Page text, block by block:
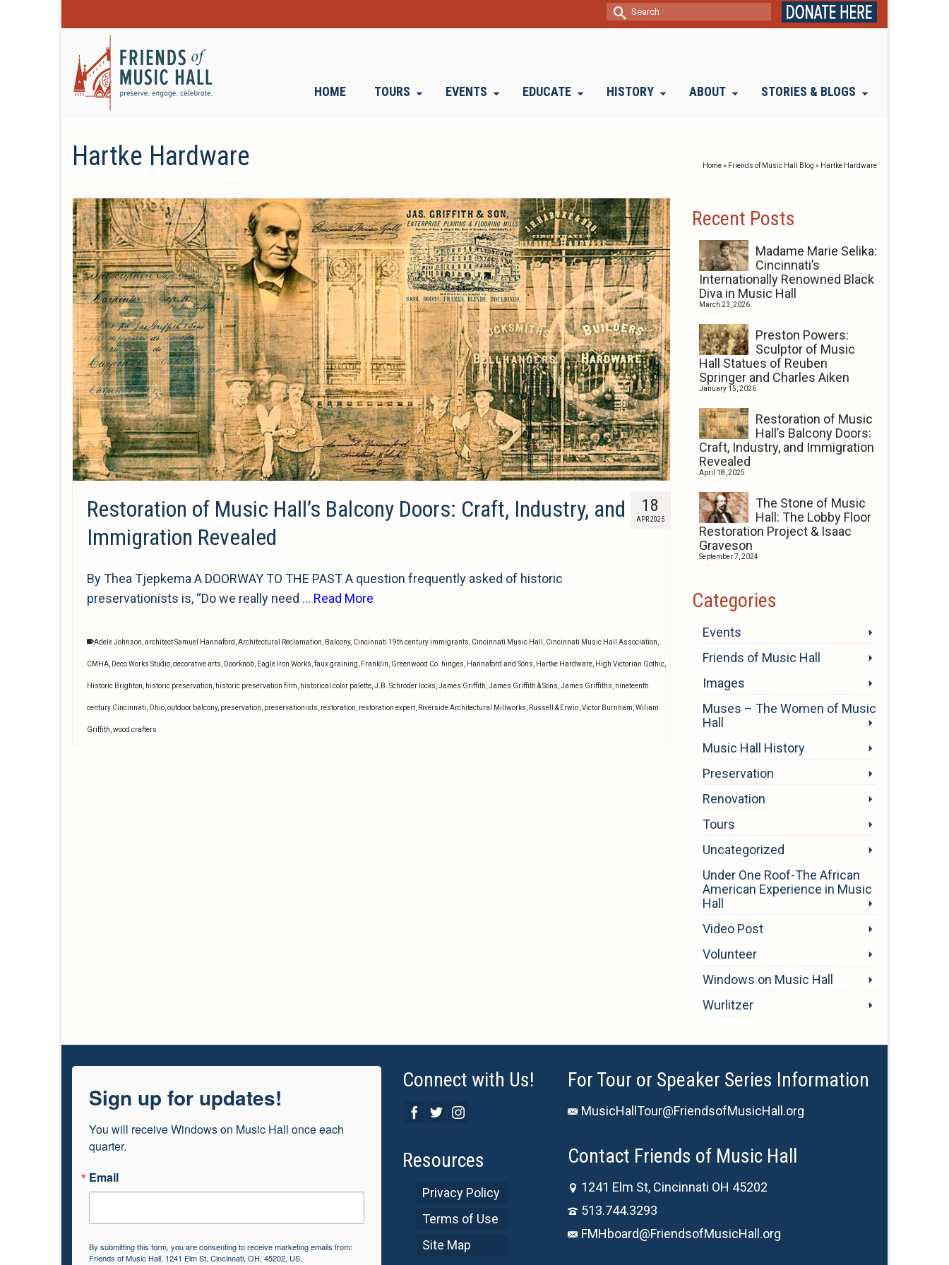
Search
for:
HOME TOURS EVENTS EDUCATE HISTORY ABOUT STORIES & BLOGS
Hartke Hardware Home» Friends of Music Hall Blog » Hartke Hardware
18
APR 2025
Restoration of Music Hall’s Balcony Doors: Craft, Industry, and
Immigration Revealed
By Thea Tjepkema A DOORWAY TO THE PAST A question frequently asked of historic
preservationists is, “Do we really need … Read More
Adele Johnson architect Samuel Hannaford Architectural Reclamation Balcony, Cincinnati 19th century immigrants Cincinnati Music Hall Cincinnati Music Hall Association
CMHA Deco Works Studio decorative arts Doorknob Eagle Iron Works faux graining Franklin Greenwood Co. hinges Hannaford and Sons Hartke Hardware High Victorian Gothic
Historic Brighton historic preservation historic preservation firm historical color palette J.B. Schroder locks James Griffith James Griffith & Sons James Griffiths nineteenth
century Cincinnati Ohio outdoor balcony, preservation preservationists restoration restoration expert Riverside Architectural Millworks Russell & Erwin Victor Burnham Wiliam
Griffith wood crafters
Recent Posts
Madame Marie Selika:
Cincinnati’s
Internationally Renowned Black
Diva in Music Hall
March 23, 2026
Preston Powers:
Sculptor of Music
Hall Statues of Reuben
Springer and Charles Aiken
January 15, 2026
Restoration of Music
Hall’s Balcony Doors:
Craft, Industry, and Immigration
Revealed
April 18, 2025
The Stone of Music
Hall: The Lobby Floor
Restoration Project & Isaac
Graveson
September 7, 2024
Categories
Events
Friends of Music Hall
Images
Muses – The Women of Music
Hall
Music Hall History
Preservation
Renovation
Tours
Uncategorized
Under One Roof-The African
American Experience in Music
Hall
Video Post
Volunteer
Windows on Music Hall
Wurlitzer
Sign up for updates!
You will receive Windows on Music Hall once each
quarter.
Email
By submitting this form, you are consenting to receive marketing emails from:
Friends of Music Hall, 1241 Elm St, Cincinnati, OH, 45202, US,
Connect with Us!
Resources
Privacy Policy
Terms of Use
Site Map
For Tour or Speaker Series Information
MusicHallTour@FriendsofMusicHall.org
Contact Friends of Music Hall
1241 Elm St, Cincinnati OH 45202
513.744.3293
FMHboard@FriendsofMusicHall.org